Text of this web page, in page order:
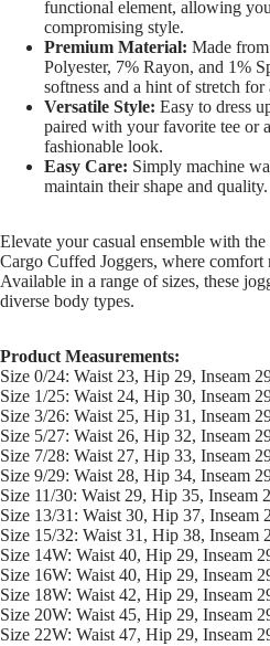
functional element, allowing
compromising style.
Premium Material: Made
Polyester, 7% Rayon, and 1%
softness and a hint of stretch
Versatile Style: Easy to dress
paired with your favorite tee or
fashionable look.
Easy Care: Simply machine
maintain their shape and quality.
Elevate your casual ensemble with
Cargo Cuffed Joggers, where comfort
Available in a range of sizes, these
diverse body types.
Product Measurements:
Size 0/24: Waist 23, Hip 29, Inseam
Size 1/25: Waist 24, Hip 30, Inseam
Size 3/26: Waist 25, Hip 31, Inseam
Size 5/27: Waist 26, Hip 32, Inseam
Size 7/28: Waist 27, Hip 33, Inseam
Size 9/29: Waist 28, Hip 34, Inseam
Size 11/30: Waist 29, Hip 35, Inseam
Size 13/31: Waist 30, Hip 37, Inseam
Size 15/32: Waist 31, Hip 38, Inseam
Size 14W: Waist 40, Hip 29, Inseam
Size 16W: Waist 40, Hip 29, Inseam
Size 18W: Waist 42, Hip 29, Inseam
Size 20W: Waist 45, Hip 29, Inseam
Size 22W: Waist 47, Hip 29, Inseam